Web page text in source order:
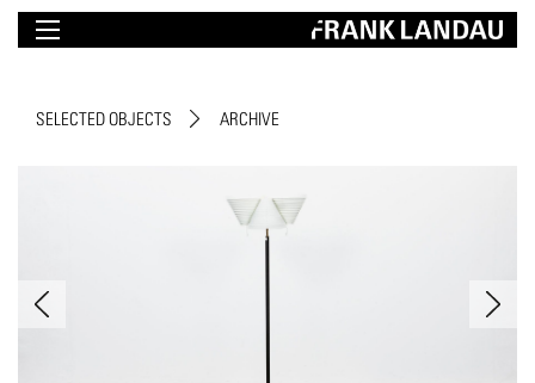
SELECTED OBJECTS ARCHIVE